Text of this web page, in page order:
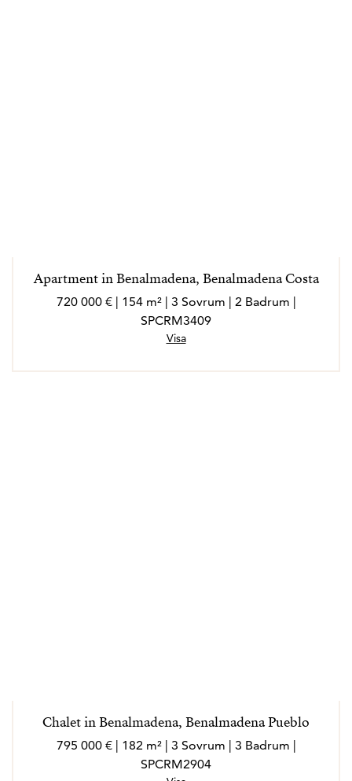
Apartment in Benalmadena, Benalmadena Costa
720 000 € | 154 m² | 3 Sovrum | 2 Badrum |
SPCRM3409
Visa
Chalet in Benalmadena, Benalmadena Pueblo
795 000 € | 182 m² | 3 Sovrum | 3 Badrum |
SPCRM2904